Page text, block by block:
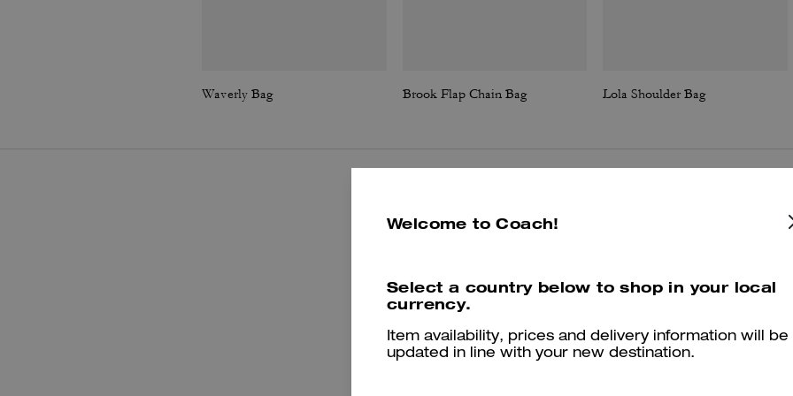
Waverly Bag Brook Flap Chain Bag Lola Shoulder Bag
4.9 Stars 190 Reviews
Cosa dicono i nostri clienti:
Welcome to Coach!
Select a country below to shop in your local
currency.
Item availability, prices and delivery information will be
updated in line with your new destination.